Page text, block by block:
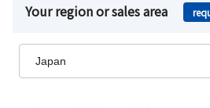
Your region or sales area